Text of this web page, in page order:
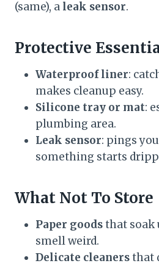
(same), a leak sensor.
Protective
Waterproof liner:
makes cleanup easy.
Silicone tray or mat:
plumbing area.
Leak sensor: pings
something starts
What Not To Store
Paper goodsthat soak
smell weird.
Delicate cleanersthat